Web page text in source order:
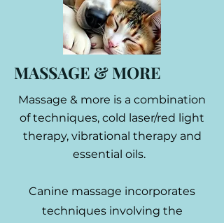
MASSAGE & MORE
Massage & more is a combination
of techniques, cold laser/red light
therapy, vibrational therapy and
essential oils.
Canine massage incorporates
techniques involving the